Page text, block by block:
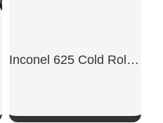
Inconel 625 Cold Rolled Sheet